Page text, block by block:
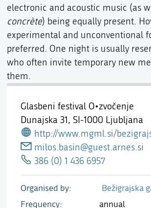
Glasbeni festival O•zvočenje
Dunajska 31, SI-1000 Ljubljana
http://www.mgml.si/
milos.basin@guest.arnes.si
386 (0) 1 436 6957
Organised by
Bežigrajska
Frequency
annual
electronic and acoustic music (as
concrète) being equally present.
experimental and unconventional
preferred. One night is usually
who often invite temporary new
them.